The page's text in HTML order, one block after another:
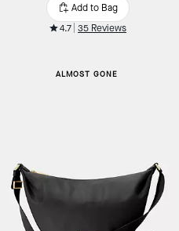
Add to Bag
4.7 35 Reviews
ALMOST GONE